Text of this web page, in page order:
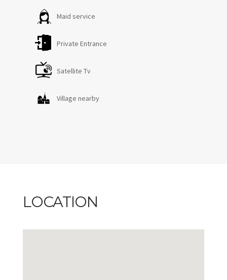
Maid service
Private Entrance
Satellite Tv
Village nearby
LOCATION